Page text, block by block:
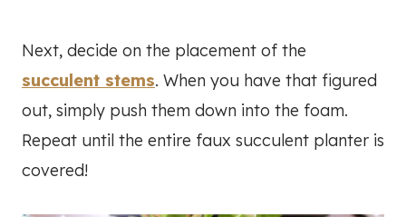
Next, decide on the placement of the
succulent stems. When you have that figured
out, simply push them down into the foam.
Repeat until the entire faux succulent planter is
covered!